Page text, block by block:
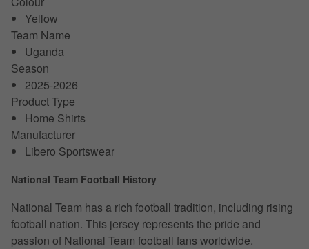
Yellow
Team Name
Uganda
Season
2025-2026
Product Type
Home Shirts
Manufacturer
Libero Sportswear
National Team Football History
National Team has a rich football tradition, including rising
football nation. This jersey represents the pride and
passion of National Team football fans worldwide.